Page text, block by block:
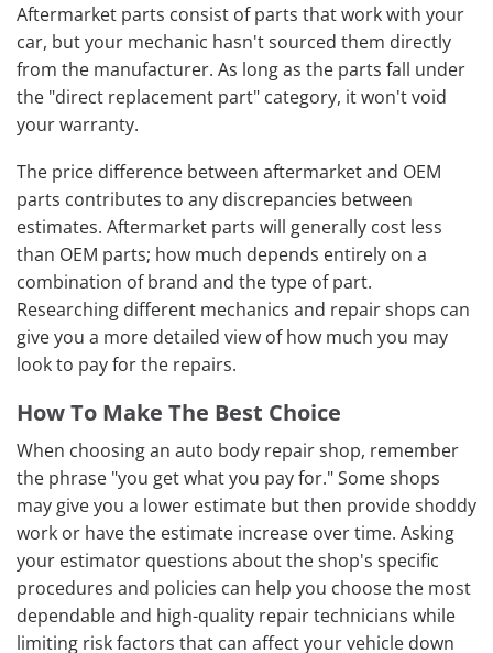
Aftermarket parts consist of parts that work with your
car, but your mechanic hasn't sourced them directly
from the manufacturer. As long as the parts fall under
the "direct replacement part" category, it won't void
your warranty.
The price difference between aftermarket and OEM
parts contributes to any discrepancies between
estimates. Aftermarket parts will generally cost less
than OEM parts; how much depends entirely on a
combination of brand and the type of part.
Researching different mechanics and repair shops can
give you a more detailed view of how much you may
look to pay for the repairs.
How To Make The Best Choice
When choosing an auto body repair shop, remember
the phrase "you get what you pay for." Some shops
may give you a lower estimate but then provide shoddy
work or have the estimate increase over time. Asking
your estimator questions about the shop's specific
procedures and policies can help you choose the most
dependable and high-quality repair technicians while
limiting risk factors that can affect your vehicle down